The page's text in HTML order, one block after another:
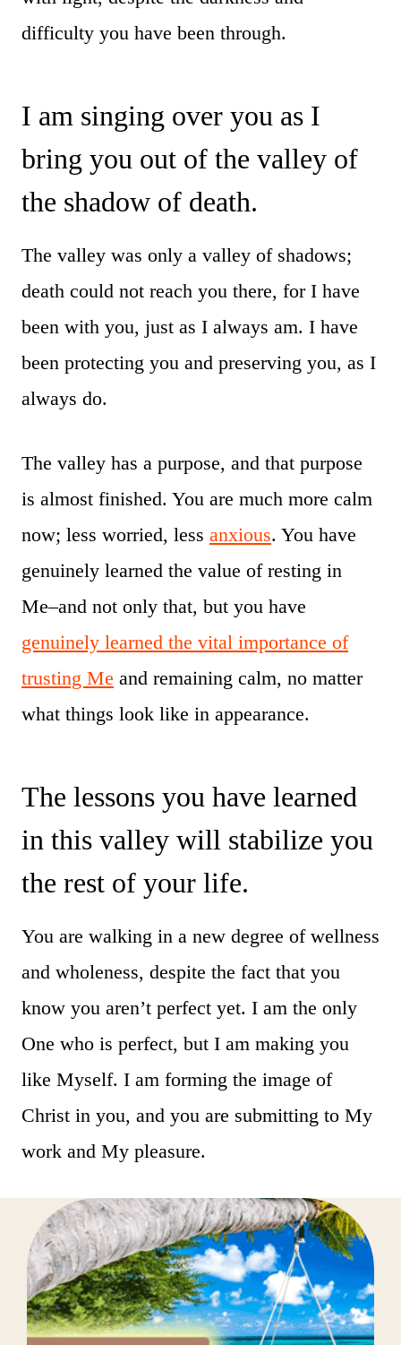
difficulty you have been through.
I am singing over you as I
bring you out of the valley of
the shadow of death.
The valley was only a valley of shadows;
death could not reach you there, for I have
been with you, just as I always am. I have
been protecting you and preserving you, as I
always do.
The valley has a purpose, and that purpose
is almost finished. You are much more calm
now; less worried, less anxious. You have
genuinely learned the value of resting in
Me–and not only that, but you have
genuinely learned the vital importance of
trusting Me and remaining calm, no matter
what things look like in appearance.
The lessons you have learned
in this valley will stabilize you
the rest of your life.
You are walking in a new degree of wellness
and wholeness, despite the fact that you
know you aren’t perfect yet. I am the only
One who is perfect, but I am making you
like Myself. I am forming the image of
Christ in you, and you are submitting to My
work and My pleasure.